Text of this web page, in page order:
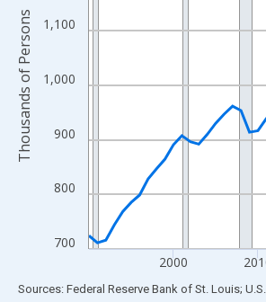
700
800
900
1,000
1,100
2000
Thousands of Persons
End of interactive chart.